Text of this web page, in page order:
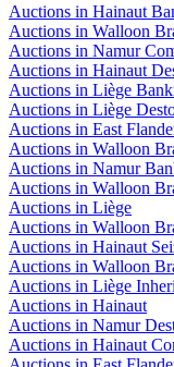
Auctions in Hainaut
Auctions in Walloon
Auctions in Namur
Auctions in Hainaut
Auctions in Liège
Auctions in Liège
Auctions in East
Auctions in Walloon
Auctions in Namur
Auctions in Walloon
Auctions in Liège
Auctions in Walloon
Auctions in Hainaut
Auctions in Walloon
Auctions in Liège
Auctions in Hainaut
Auctions in Namur
Auctions in Hainaut